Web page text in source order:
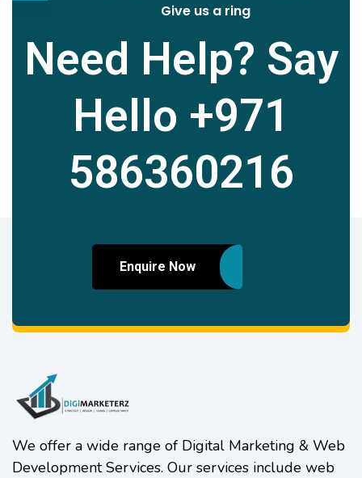
Give us a ring
Need Help? Say
Hello +971
586360216
Enquire Now
We offer a wide range of Digital Marketing & Web
Development Services. Our services include web